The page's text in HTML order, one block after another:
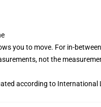
you to move. For in-
not the
according to